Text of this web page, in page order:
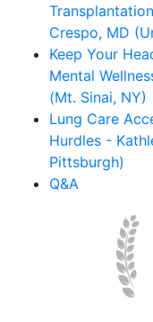
Crespo, MD
Keep Your
Mental
(Mt. Sinai, NY)
Lung Care
Hurdles -
Pittsburgh)
Q&A